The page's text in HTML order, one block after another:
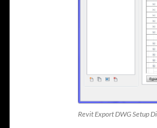
Revit Export DWG Setup